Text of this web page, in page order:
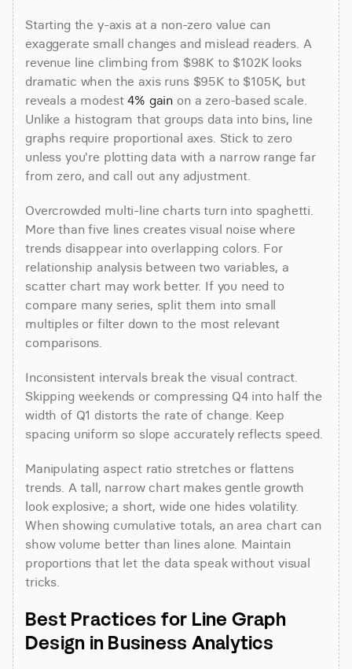
Starting the y-axis at a non-zero value can
exaggerate small changes and mislead readers. A
revenue line climbing from $98K to $102K looks
dramatic when the axis runs $95K to $105K, but
reveals a modest 4% gain on a zero-based scale.
Unlike a histogram that groups data into bins, line
graphs require proportional axes. Stick to zero
unless you're plotting data with a narrow range far
from zero, and call out any adjustment.
Overcrowded multi-line charts turn into spaghetti.
More than five lines creates visual noise where
trends disappear into overlapping colors. For
relationship analysis between two variables, a
scatter chart may work better. If you need to
compare many series, split them into small
multiples or filter down to the most relevant
comparisons.
Inconsistent intervals break the visual contract.
Skipping weekends or compressing Q4 into half the
width of Q1 distorts the rate of change. Keep
spacing uniform so slope accurately reflects speed.
Manipulating aspect ratio stretches or flattens
trends. A tall, narrow chart makes gentle growth
look explosive; a short, wide one hides volatility.
When showing cumulative totals, an area chart can
show volume better than lines alone. Maintain
proportions that let the data speak without visual
tricks.
Best Practices for Line Graph
Design in Business Analytics